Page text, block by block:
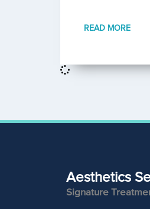
READ MORE
Aesthetics
Signature